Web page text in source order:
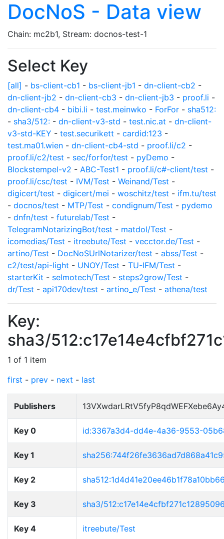
DocNoS - Data view
Chain: mc2b1, Stream: docnos-test-1
Select Key
[all] - bs-client-cb1 - bs-client-jb1 - dn-client-cb2 -
dn-client-jb2 - dn-client-cb3 - dn-client-jb3 - proof.li -
dn-client-cb4 - bibi.li - test.meinwko - ForFor - sha512:
- sha3/512: - dn-client-v3-std - test.nic.at - dn-client-
v3-std-KEY - test.securikett - cardid:123 -
test.ma01.wien - dn-client-cb4-std - proof.li/c2 -
proof.li/c2/test - sec/forfor/test - pyDemo -
Blockstempel-v2 - ABC-Test1 - proof.li/c#-client/test -
proof.li/csc/test - IVM/Test - Weinand/Test -
digicert/test - digicert/mei - woschitz/test - ifm.tu/test
- docnos/test - MTP/Test - condignum/Test - pydemo
- dnfn/test - futurelab/Test -
TelegramNotarizingBot/test - matdol/Test -
icomedias/Test - itreebute/Test - vecctor.de/Test -
artino/Test - DocNoSUrlNotarizer/test - abss/Test -
c2/test/api-light - UNOY/Test - TU-IFM/Test -
starterKit - selmotech/Test - steps2grow/Test -
dr/Test - api170dev/test - artino_e/Test - athena/test
Key:
sha3/
1 of 1 item
first - prev - next - last
Publishers
Key 0 id:3367a3d4-dd4e-4a36-9553-
Key 1
Key 2
Key 3 sha3/
Key 4 itreebute/Test